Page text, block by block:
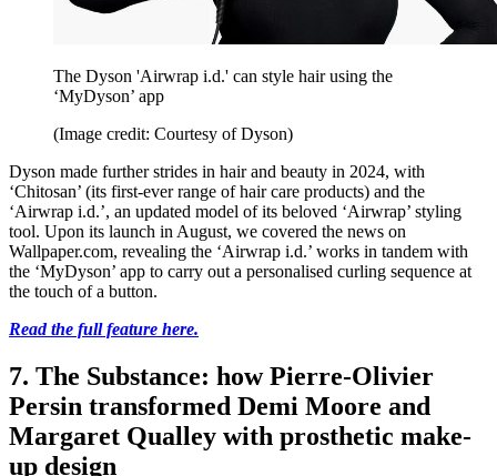
The Dyson 'Airwrap i.d.' can style hair using the
‘MyDyson’ app
(Image credit: Courtesy of Dyson)
Dyson made further strides in hair and beauty in 2024, with
‘Chitosan’ (its first-ever range of hair care products) and the
‘Airwrap i.d.’, an updated model of its beloved ‘Airwrap’ styling
tool. Upon its launch in August, we covered the news on
Wallpaper.com, revealing the ‘Airwrap i.d.’ works in tandem with
the ‘MyDyson’ app to carry out a personalised curling sequence at
the touch of a button.
Read the full feature here.
7. The Substance: how Pierre-Olivier
Persin transformed Demi Moore and
Margaret Qualley with prosthetic make-
up design